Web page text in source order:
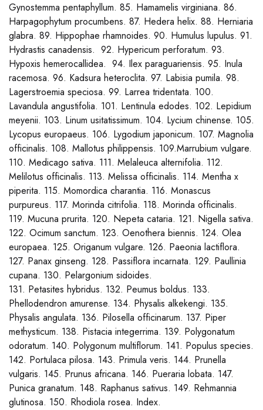
Gynostemma pentaphyllum. 85. Hamamelis virginiana. 86.
Harpagophytum procumbens. 87. Hedera helix. 88. Herniaria
glabra. 89. Hippophae rhamnoides. 90. Humulus lupulus. 91.
Hydrastis canadensis. 92. Hypericum perforatum. 93.
Hypoxis hemerocallidea. 94. Ilex paraguariensis. 95. Inula
racemosa. 96. Kadsura heteroclita. 97. Labisia pumila. 98.
Lagerstroemia speciosa. 99. Larrea tridentata. 100.
Lavandula angustifolia. 101. Lentinula edodes. 102. Lepidium
meyenii. 103. Linum usitatissimum. 104. Lycium chinense. 105.
Lycopus europaeus. 106. Lygodium japonicum. 107. Magnolia
officinalis. 108. Mallotus philippensis. 109.Marrubium vulgare.
110. Medicago sativa. 111. Melaleuca alternifolia. 112.
Melilotus officinalis. 113. Melissa officinalis. 114. Mentha x
piperita. 115. Momordica charantia. 116. Monascus
purpureus. 117. Morinda citrifolia. 118. Morinda officinalis.
119. Mucuna prurita. 120. Nepeta cataria. 121. Nigella sativa.
122. Ocimum sanctum. 123. Oenothera biennis. 124. Olea
europaea. 125. Origanum vulgare. 126. Paeonia lactiflora.
127. Panax ginseng. 128. Passiflora incarnata. 129. Paullinia
cupana. 130. Pelargonium sidoides.
131. Petasites hybridus. 132. Peumus boldus. 133.
Phellodendron amurense. 134. Physalis alkekengi. 135.
Physalis angulata. 136. Pilosella officinarum. 137. Piper
methysticum. 138. Pistacia integerrima. 139. Polygonatum
odoratum. 140. Polygonum multiflorum. 141. Populus species.
142. Portulaca pilosa. 143. Primula veris. 144. Prunella
vulgaris. 145. Prunus africana. 146. Pueraria lobata. 147.
Punica granatum. 148. Raphanus sativus. 149. Rehmannia
glutinosa. 150. Rhodiola rosea. Index.